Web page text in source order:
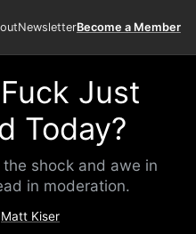
NewsletterBecome a Member
Just
Today?
shock and awe in
in moderation.
Matt Kiser